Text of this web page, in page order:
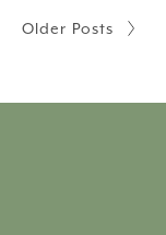
Older Posts